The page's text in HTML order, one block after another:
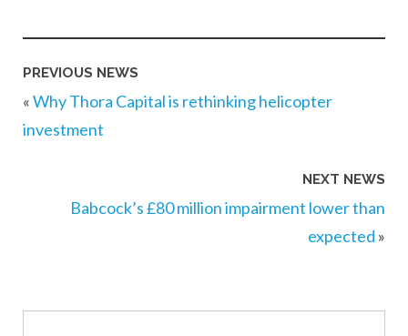
PREVIOUS NEWS
«Why Thora Capital is rethinking helicopter
investment
NEXT NEWS
Babcock’s £80 million impairment lower than
expected »